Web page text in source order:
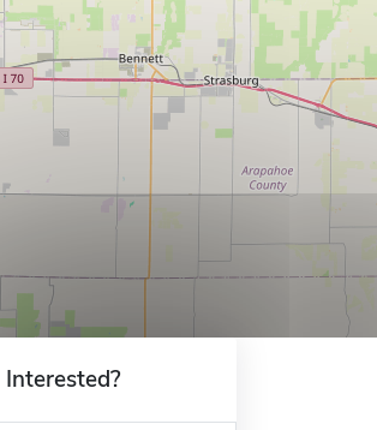
Interested?